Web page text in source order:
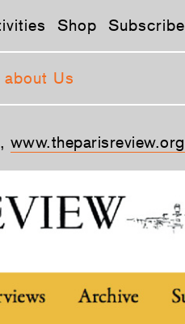
Shop Subscribe
Us
www.theparisreview.org